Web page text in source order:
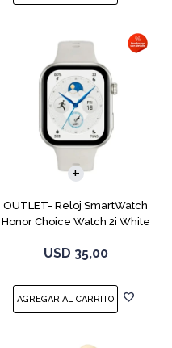
OUTLET- Reloj SmartWatch
Honor Choice Watch 2i White
USD 35,00